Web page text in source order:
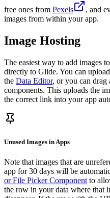
free ones from Pexels
, and
images from within your app.
Image Hosting
The easiest way to add images
directly to Glide. You can
the Data Editor, or you can drag
components. This uploads the
the correct link into your app
Unused Images in Apps
Note that images that are
app for 30 days will be
or File Picker Component to
the row in your data where that